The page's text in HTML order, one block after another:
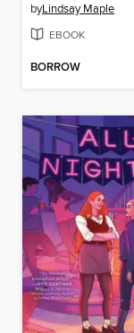
byLindsay Maple
EBOOK
BORROW